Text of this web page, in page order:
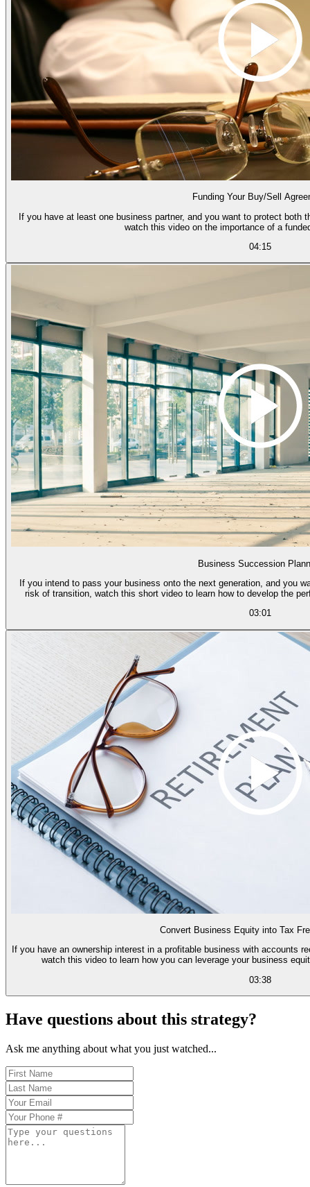
Funding Your Buy/Sell
If you have at least one business partner, and you want to protect both
watch this video on the importance of a
04:15
Business Succession
If you intend to pass your business onto the next generation, and you
risk of transition, watch this short video to learn how to develop the
03:01
Convert Business Equity into Tax
If you have an ownership interest in a profitable business with accounts
watch this video to learn how you can leverage your business
03:38
Have questions about this strategy?
Ask me anything about what you just watched...